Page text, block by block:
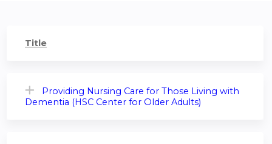
Title
Providing Nursing Care for Those Living with
Dementia (HSC Center for Older Adults)